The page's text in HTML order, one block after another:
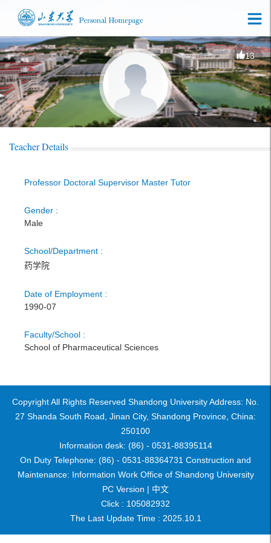
13
Teacher Details
Professor Doctoral Supervisor Master Tutor
Gender :
Male
School/Department :
药学院
Date of Employment :
1990-07
Faculty/School :
School of Pharmaceutical Sciences
Copyright All Rights Reserved Shandong University Address: No.
27 Shanda South Road, Jinan City, Shandong Province, China:
250100
Information desk: (86) - 0531-88395114
On Duty Telephone: (86) - 0531-88364731 Construction and
Maintenance: Information Work Office of Shandong University
PC Version | 中文
Click : 105082932
The Last Update Time : 2025. 10. 1